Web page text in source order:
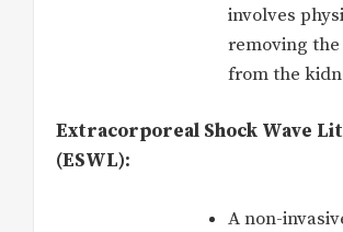
involves
removing the
from the
Extracorporeal Shock Wave
(ESWL):
A non-